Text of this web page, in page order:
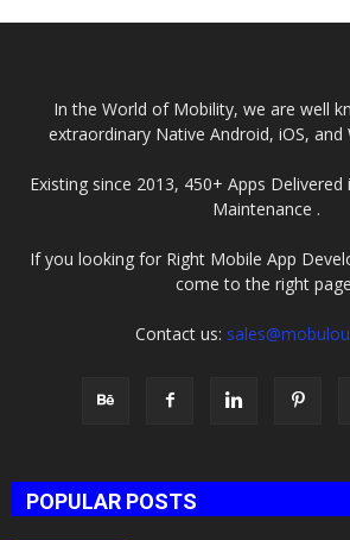
In the World of Mobility, we are well
extraordinary Native Android, iOS, and
Existing since 2013, 450+ Apps
Maintenance .
If you looking for Right Mobile App
come to the right
Contact us:
POPULAR POSTS